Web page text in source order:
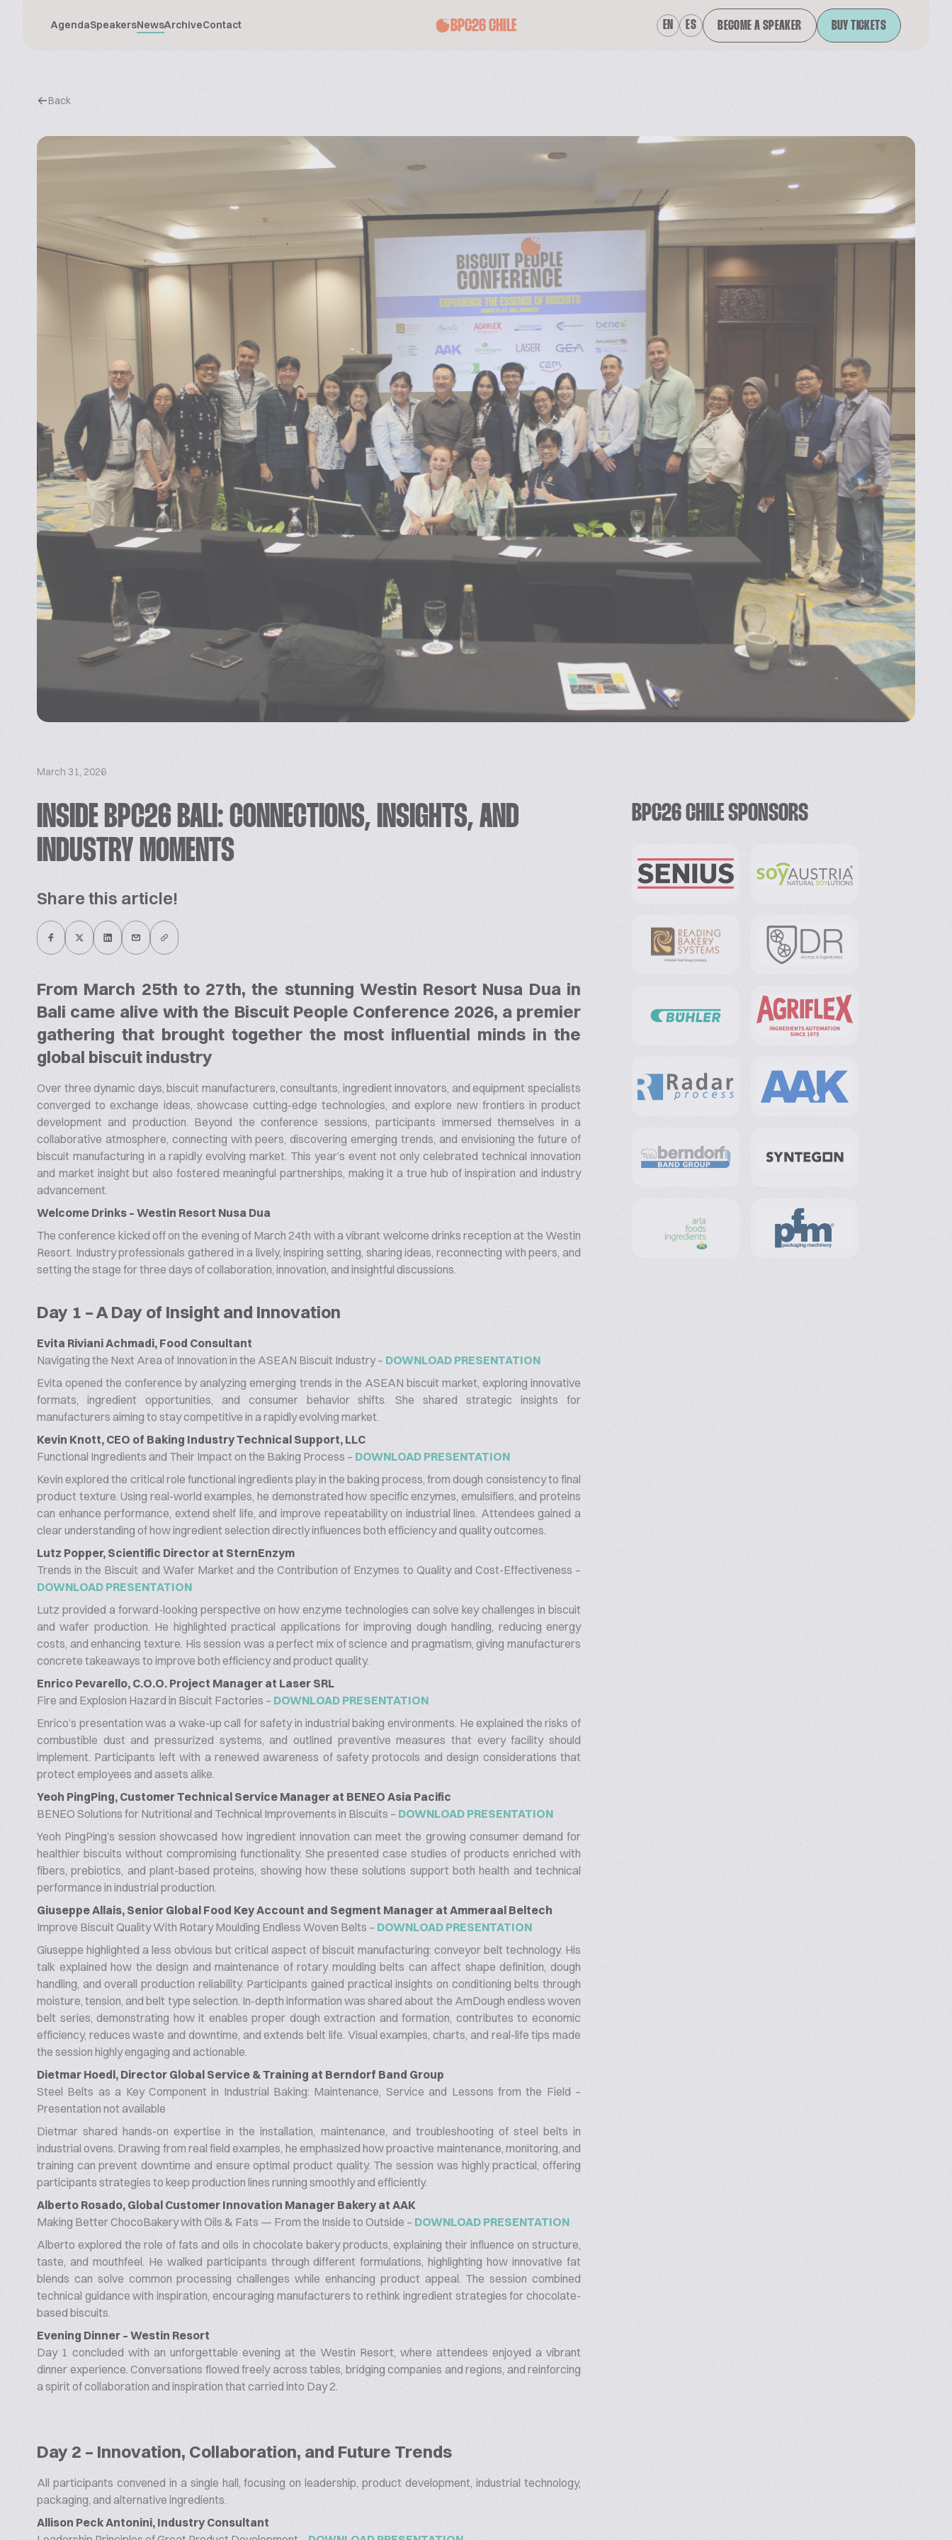
AgendaSpeakersNewsArchiveContact BPC26 CHILE EN ES BECOME A SPEAKER BUY TICKETS
Back
March 31, 2026
INSIDE BPC26 BALI: CONNECTIONS, INSIGHTS, AND
INDUSTRY MOMENTS
Share this article!
From March 25th to 27th, the stunning Westin Resort Nusa Dua in
Bali came alive with the Biscuit People Conference 2026, a premier
gathering that brought together the most influential minds in the
global biscuit industry
Over three dynamic days, biscuit manufacturers, consultants, ingredient innovators, and equipment specialists
converged to exchange ideas, showcase cutting-edge technologies, and explore new frontiers in product
development and production. Beyond the conference sessions, participants immersed themselves in a
collaborative atmosphere, connecting with peers, discovering emerging trends, and envisioning the future of
biscuit manufacturing in a rapidly evolving market. This year’s event not only celebrated technical innovation
and market insight but also fostered meaningful partnerships, making it a true hub of inspiration and industry
advancement.
Welcome Drinks – Westin Resort Nusa Dua
The conference kicked off on the evening of March 24th with a vibrant welcome drinks reception at the Westin
Resort. Industry professionals gathered in a lively, inspiring setting, sharing ideas, reconnecting with peers, and
setting the stage for three days of collaboration, innovation, and insightful discussions.
Day 1 – A Day of Insight and Innovation
Evita Riviani Achmadi, Food Consultant
Navigating the Next Area of Innovation in the ASEAN Biscuit Industry – DOWNLOAD PRESENTATION
Evita opened the conference by analyzing emerging trends in the ASEAN biscuit market, exploring innovative
formats, ingredient opportunities, and consumer behavior shifts. She shared strategic insights for
manufacturers aiming to stay competitive in a rapidly evolving market.
Kevin Knott, CEO of Baking Industry Technical Support, LLC
Functional Ingredients and Their Impact on the Baking Process – DOWNLOAD PRESENTATION
Kevin explored the critical role functional ingredients play in the baking process, from dough consistency to final
product texture. Using real-world examples, he demonstrated how specific enzymes, emulsifiers, and proteins
can enhance performance, extend shelf life, and improve repeatability on industrial lines. Attendees gained a
clear understanding of how ingredient selection directly influences both efficiency and quality outcomes.
Lutz Popper, Scientific Director at SternEnzym
Trends in the Biscuit and Wafer Market and the Contribution of Enzymes to Quality and Cost-Effectiveness –
DOWNLOAD PRESENTATION
Lutz provided a forward-looking perspective on how enzyme technologies can solve key challenges in biscuit
and wafer production. He highlighted practical applications for improving dough handling, reducing energy
costs, and enhancing texture. His session was a perfect mix of science and pragmatism, giving manufacturers
concrete takeaways to improve both efficiency and product quality.
Enrico Pevarello, C.O.O. Project Manager at Laser SRL
Fire and Explosion Hazard in Biscuit Factories – DOWNLOAD PRESENTATION
Enrico’s presentation was a wake-up call for safety in industrial baking environments. He explained the risks of
combustible dust and pressurized systems, and outlined preventive measures that every facility should
implement. Participants left with a renewed awareness of safety protocols and design considerations that
protect employees and assets alike.
Yeoh PingPing, Customer Technical Service Manager at BENEO Asia Pacific
BENEO Solutions for Nutritional and Technical Improvements in Biscuits – DOWNLOAD PRESENTATION
Yeoh PingPing’s session showcased how ingredient innovation can meet the growing consumer demand for
healthier biscuits without compromising functionality. She presented case studies of products enriched with
fibers, prebiotics, and plant-based proteins, showing how these solutions support both health and technical
performance in industrial production.
Giuseppe Allais, Senior Global Food Key Account and Segment Manager at Ammeraal Beltech
Improve Biscuit Quality With Rotary Moulding Endless Woven Belts – DOWNLOAD PRESENTATION
Giuseppe highlighted a less obvious but critical aspect of biscuit manufacturing: conveyor belt technology. His
talk explained how the design and maintenance of rotary moulding belts can affect shape definition, dough
handling, and overall production reliability. Participants gained practical insights on conditioning belts through
moisture, tension, and belt type selection. In-depth information was shared about the AmDough endless woven
belt series, demonstrating how it enables proper dough extraction and formation, contributes to economic
efficiency, reduces waste and downtime, and extends belt life. Visual examples, charts, and real-life tips made
the session highly engaging and actionable.
Dietmar Hoedl, Director Global Service & Training at Berndorf Band Group
Steel Belts as a Key Component in Industrial Baking: Maintenance, Service and Lessons from the Field –
Presentation not available
Dietmar shared hands-on expertise in the installation, maintenance, and troubleshooting of steel belts in
industrial ovens. Drawing from real field examples, he emphasized how proactive maintenance, monitoring, and
training can prevent downtime and ensure optimal product quality. The session was highly practical, offering
participants strategies to keep production lines running smoothly and efficiently.
Alberto Rosado, Global Customer Innovation Manager Bakery at AAK
Making Better ChocoBakery with Oils & Fats — From the Inside to Outside – DOWNLOAD PRESENTATION
Alberto explored the role of fats and oils in chocolate bakery products, explaining their influence on structure,
taste, and mouthfeel. He walked participants through different formulations, highlighting how innovative fat
blends can solve common processing challenges while enhancing product appeal. The session combined
technical guidance with inspiration, encouraging manufacturers to rethink ingredient strategies for chocolate-
based biscuits.
Evening Dinner – Westin Resort
Day 1 concluded with an unforgettable evening at the Westin Resort, where attendees enjoyed a vibrant
dinner experience. Conversations flowed freely across tables, bridging companies and regions, and reinforcing
a spirit of collaboration and inspiration that carried into Day 2.
Day 2 – Innovation, Collaboration, and Future Trends
All participants convened in a single hall, focusing on leadership, product development, industrial technology,
packaging, and alternative ingredients.
Allison Peck Antonini, Industry Consultant
BPC26 CHILE SPONSORS